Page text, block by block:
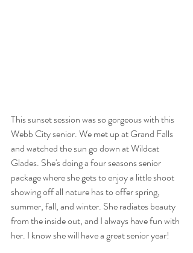
This sunset session was so gorgeous with this
Webb City senior. We met up at Grand Falls
and watched the sun go down at Wildcat
Glades. She's doing a four seasons senior
package where she gets to enjoy a little shoot
showing off all nature has to offer spring,
summer, fall, and winter. She radiates beauty
from the inside out, and I always have fun with
her. I know she will have a great senior year!